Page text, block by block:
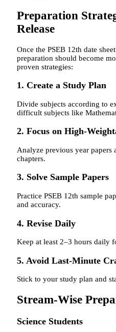
Preparation
Release
Once the PSEB 12th date
preparation should become
proven strategies:
1. Create a Study Plan
Divide subjects according to
difficult subjects like
2. Focus on High-
Analyze previous year
chapters.
3. Solve Sample Papers
Practice PSEB 12th sample
and accuracy.
4. Revise Daily
Keep at least 2–3 hours daily
5. Avoid Last-Minute
Stick to your study plan and
Stream-Wise
Science Students